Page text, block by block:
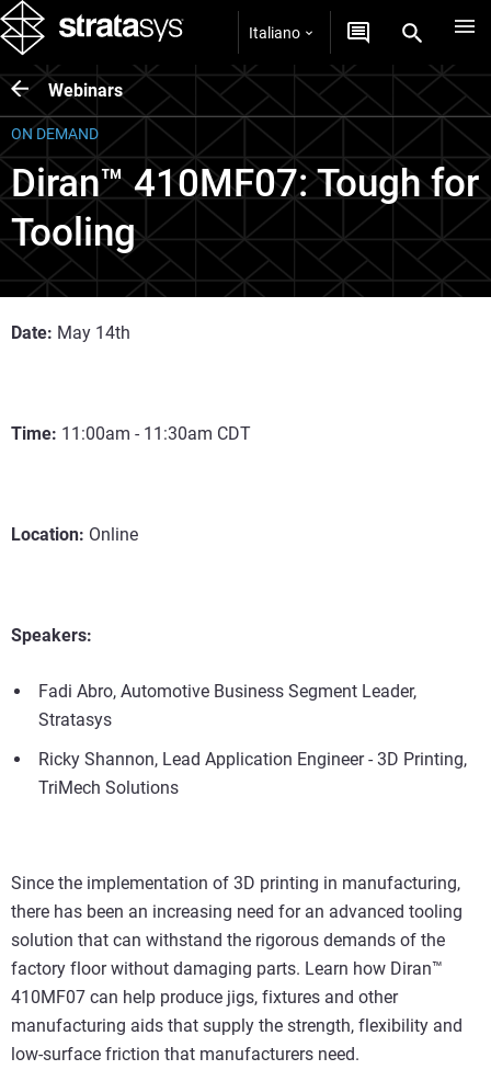
Italiano
Webinars
ON DEMAND
Diran™ 410MF07: Tough for
Tooling
Date: May 14th
Time: 11:00am - 11:30am CDT
Location: Online
Speakers:
Fadi Abro, Automotive Business Segment Leader,
Stratasys
Ricky Shannon, Lead Application Engineer - 3D Printing,
TriMech Solutions
Since the implementation of 3D printing in manufacturing,
there has been an increasing need for an advanced tooling
solution that can withstand the rigorous demands of the
factory floor without damaging parts. Learn how Diran™
410MF07 can help produce jigs, fixtures and other
manufacturing aids that supply the strength, flexibility and
low-surface friction that manufacturers need.